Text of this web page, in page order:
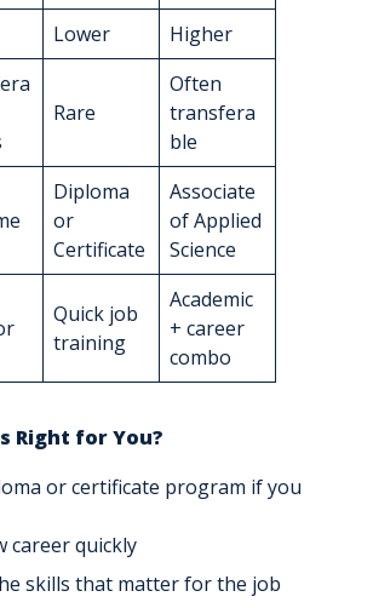
Lower
Higher
Rare
Often
transfera
ble
Diploma
or
Certificate
Associate
of Applied
Science
Quick job
training
Academic
+ career
combo
Right for You?
or certificate program if you
career quickly
skills that matter for the job